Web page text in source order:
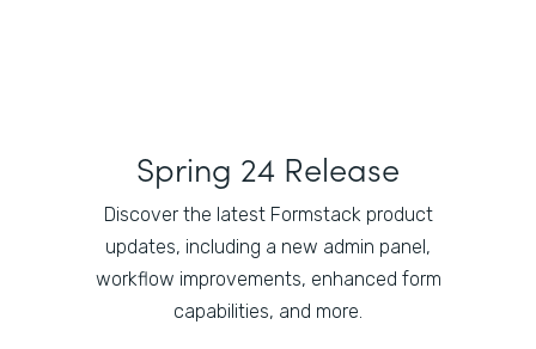
Spring 24 Release
Discover the latest Formstack product
updates, including a new admin panel,
workflow improvements, enhanced form
capabilities, and more.